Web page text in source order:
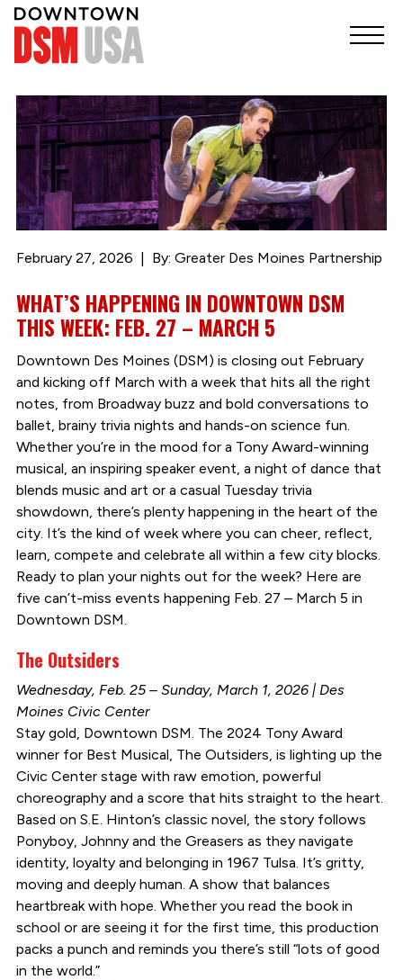
February 27, 2026 By: Greater Des Moines Partnership
WHAT’S HAPPENING IN DOWNTOWN DSM
THIS WEEK: FEB. 27 – MARCH 5
Downtown Des Moines (DSM) is closing out February
and kicking off March with a week that hits all the right
notes, from Broadway buzz and bold conversations to
ballet, brainy trivia nights and hands-on science fun.
Whether you’re in the mood for a Tony Award-winning
musical, an inspiring speaker event, a night of dance that
blends music and art or a casual Tuesday trivia
showdown, there’s plenty happening in the heart of the
city. It’s the kind of week where you can cheer, reflect,
learn, compete and celebrate all within a few city blocks.
Ready to plan your nights out for the week? Here are
five can’t-miss events happening Feb. 27 – March 5 in
Downtown DSM.
The Outsiders
Wednesday, Feb. 25 – Sunday, March 1, 2026 | Des
Moines Civic Center
Stay gold, Downtown DSM. The 2024 Tony Award
winner for Best Musical, The Outsiders, is lighting up the
Civic Center stage with raw emotion, powerful
choreography and a score that hits straight to the heart.
Based on S.E. Hinton’s classic novel, the story follows
Ponyboy, Johnny and the Greasers as they navigate
identity, loyalty and belonging in 1967 Tulsa. It’s gritty,
moving and deeply human. A show that balances
heartbreak with hope. Whether you read the book in
school or are seeing it for the first time, this production
packs a punch and reminds you there’s still “lots of good
in the world.”